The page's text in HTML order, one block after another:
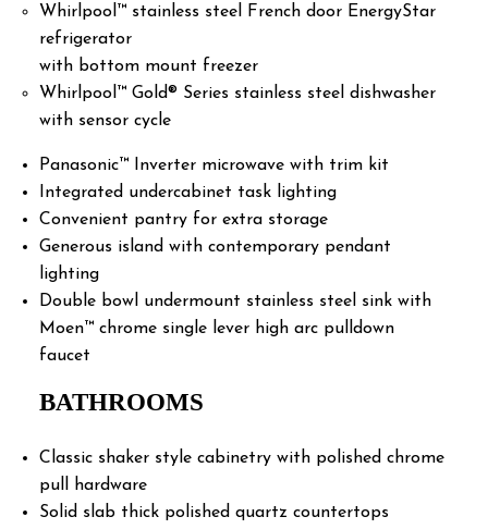
Whirlpool™ stainless steel French door EnergyStar
refrigerator
with bottom mount freezer
Whirlpool™ Gold® Series stainless steel dishwasher
with sensor cycle
Panasonic™ Inverter microwave with trim kit
Integrated undercabinet task lighting
Convenient pantry for extra storage
Generous island with contemporary pendant
lighting
Double bowl undermount stainless steel sink with
Moen™ chrome single lever high arc pulldown
faucet
BATHROOMS
Classic shaker style cabinetry with polished chrome
pull hardware
Solid slab thick polished quartz countertops